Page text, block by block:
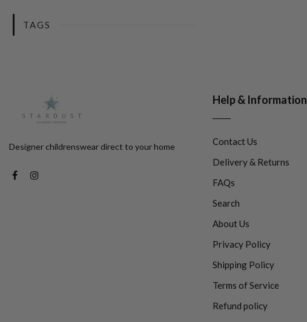
TAGS
Designer childrenswear direct to your home
Help & Information
Contact Us
Delivery & Returns
FAQs
Search
About Us
Privacy Policy
Shipping Policy
Terms of Service
Refund policy